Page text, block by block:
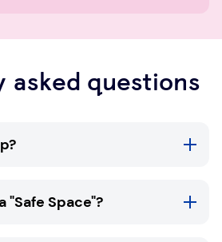
asked questions
throughout the UK. At a
"Safe Space"?